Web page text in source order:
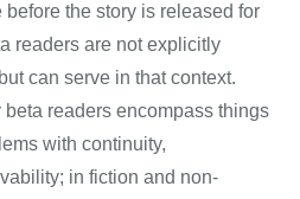
the story is released for
readers are not explicitly
can serve in that context.
readers encompass things
with continuity,
in fiction and non-